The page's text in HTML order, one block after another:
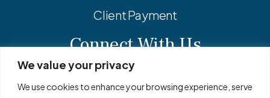
We value your privacy
We use cookies to enhance your browsing experience, serve
Client Payment
Connect With Us
Facebook
Linkedin
Instagram